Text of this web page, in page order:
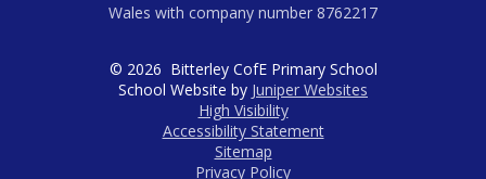
Wales with company number 8762217
© 2026 Bitterley CofE Primary School
School Website by Juniper Websites
High Visibility
Accessibility Statement
Sitemap
Privacy Policy